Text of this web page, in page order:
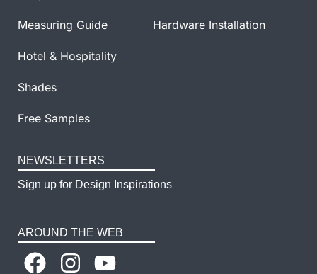
Measuring Guide
Hotel & Hospitality
Shades
Free Samples
Hardware Installation
NEWSLETTERS
Sign up for Design Inspirations
AROUND THE WEB